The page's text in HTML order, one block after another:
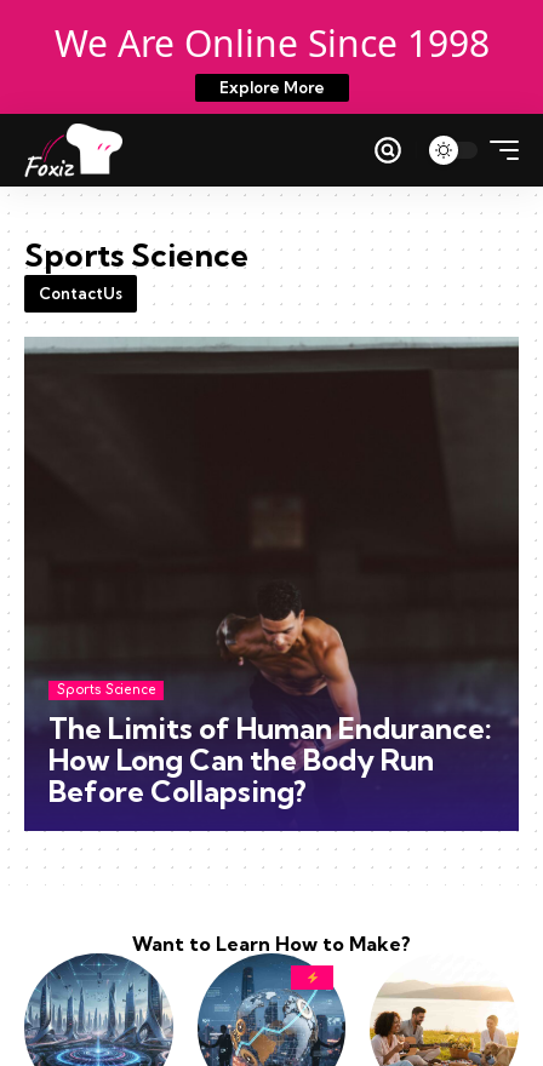
We Are Online Since 1998
Explore More
Sports Science
The Limits of Human Endurance:
How Long Can the Body Run
Before Collapsing?
Sports Science
ContactUs
Want to Learn How to Make?